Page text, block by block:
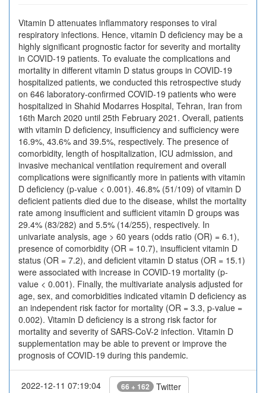
Vitamin D attenuates inflammatory responses to viral
respiratory infections. Hence, vitamin D deficiency may be a
highly significant prognostic factor for severity and mortality
in COVID-19 patients. To evaluate the complications and
mortality in different vitamin D status groups in COVID-19
hospitalized patients, we conducted this retrospective study
on 646 laboratory-confirmed COVID-19 patients who were
hospitalized in Shahid Modarres Hospital, Tehran, Iran from
16th March 2020 until 25th February 2021. Overall, patients
with vitamin D deficiency, insufficiency and sufficiency were
16.9%, 43.6% and 39.5%, respectively. The presence of
comorbidity, length of hospitalization, ICU admission, and
invasive mechanical ventilation requirement and overall
complications were significantly more in patients with vitamin
D deficiency (p-value < 0.001). 46.8% (51/109) of vitamin D
deficient patients died due to the disease, whilst the mortality
rate among insufficient and sufficient vitamin D groups was
29.4% (83/282) and 5.5% (14/255), respectively. In
univariate analysis, age > 60 years (odds ratio (OR) = 6.1),
presence of comorbidity (OR = 10.7), insufficient vitamin D
status (OR = 7.2), and deficient vitamin D status (OR = 15.1)
were associated with increase in COVID-19 mortality (p-
value < 0.001). Finally, the multivariate analysis adjusted for
age, sex, and comorbidities indicated vitamin D deficiency as
an independent risk factor for mortality (OR = 3.3, p-value =
0.002). Vitamin D deficiency is a strong risk factor for
mortality and severity of SARS-CoV-2 infection. Vitamin D
supplementation may be able to prevent or improve the
prognosis of COVID-19 during this pandemic.
2022-12-11 07:19:04 66 + 162 Twitter